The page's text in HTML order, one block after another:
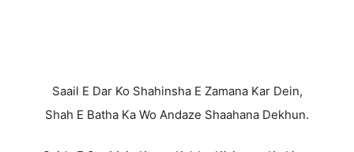
Saail E Dar Ko Shahinsha E Zamana Kar Dein,
Shah E Batha Ka Wo Andaze Shaahana Dekhun.